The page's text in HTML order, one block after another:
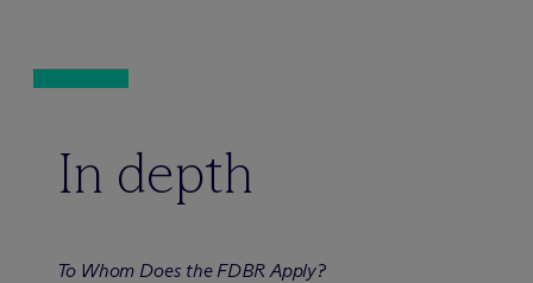
In depth
To Whom Does the FDBR Apply?